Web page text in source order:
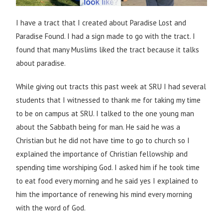
I have a tract that I created about Paradise Lost and
Paradise Found. I had a sign made to go with the tract. I
found that many Muslims liked the tract because it talks
about paradise.
While giving out tracts this past week at SRU I had several
students that I witnessed to thank me for taking my time
to be on campus at SRU. I talked to the one young man
about the Sabbath being for man. He said he was a
Christian but he did not have time to go to church so I
explained the importance of Christian fellowship and
spending time worshiping God. I asked him if he took time
to eat food every morning and he said yes I explained to
him the importance of renewing his mind every morning
with the word of God.